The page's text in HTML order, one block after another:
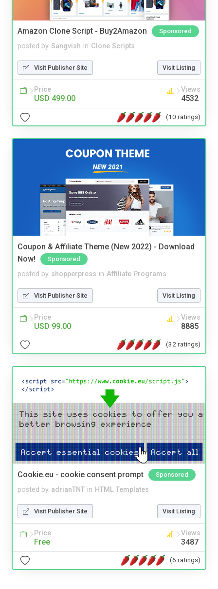
Amazon Clone Script - Buy2Amazon Sponsored
posted by Sangvish in Clone Scripts
Visit Publisher Site Visit Listing
Price
USD 499.00
Views
4532
(10 ratings)
Coupon & Affiliate Theme (New 2022) - Download
Now!
Sponsored
posted by shopperpress in Affiliate Programs
Visit Publisher Site Visit Listing
Price
USD 99.00
Views
8885
(32 ratings)
Cookie.eu - cookie consent prompt Sponsored
posted by adrianTNT in HTML Templates
Visit Publisher Site Visit Listing
Price
Free
Views
3487
(6 ratings)